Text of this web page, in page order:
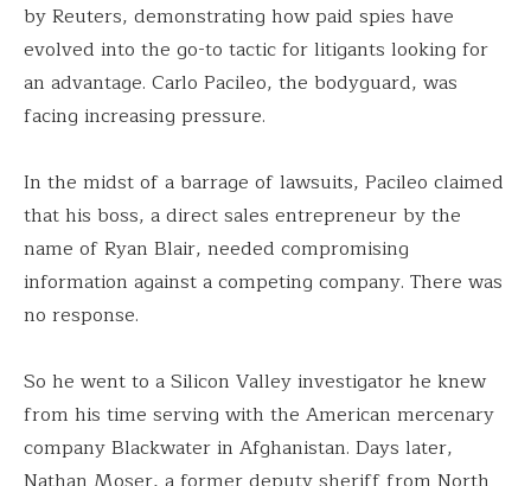
by Reuters, demonstrating how paid spies have
evolved into the go-to tactic for litigants looking for
an advantage. Carlo Pacileo, the bodyguard, was
facing increasing pressure.
In the midst of a barrage of lawsuits, Pacileo claimed
that his boss, a direct sales entrepreneur by the
name of Ryan Blair, needed compromising
information against a competing company. There was
no response.
So he went to a Silicon Valley investigator he knew
from his time serving with the American mercenary
company Blackwater in Afghanistan. Days later,